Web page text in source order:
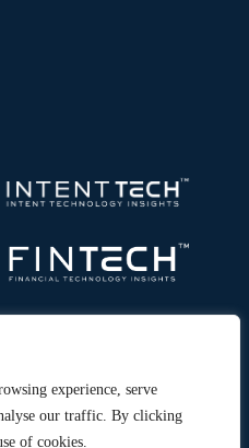
experience, serve
our traffic. By clicking
of cookies.